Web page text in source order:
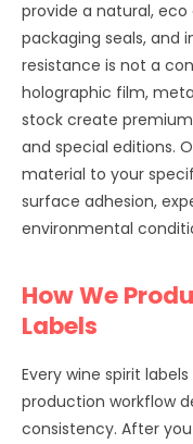
provide a natural,
packaging seals, and
resistance is not a
holographic film,
stock create
and special editions.
material to your
surface adhesion,
environmental
How We
Labels
Every wine spirit
production workflow
consistency. After